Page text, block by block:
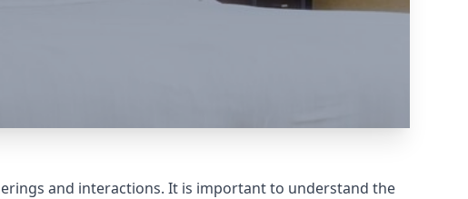
and interactions. It is important to understand the